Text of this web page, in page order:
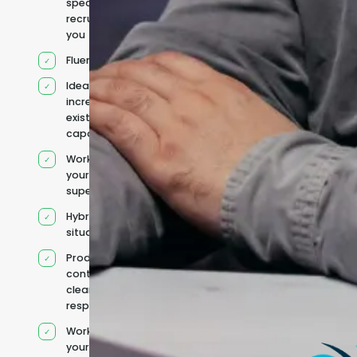
specifically
recruited for
you
Fluent English
Ideal for
increasing
existing
capacity
Works under
your
supervision
Hybrid team
situation
Product
context and
clear
responsibilities
Works within
your existing